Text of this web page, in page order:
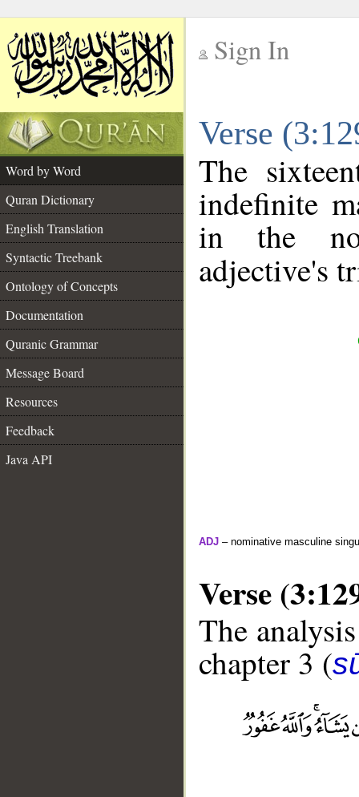
Sign In
Verse
Word by Word
Quran Dictionary
English Translation
Syntactic Treebank
Ontology of Concepts
Documentation
Quranic Grammar
Message Board
Resources
Feedback
Java API
The
indefinite
in the
adjective's
ADJ – nominative masculine
Verse
The
chapter 3 (